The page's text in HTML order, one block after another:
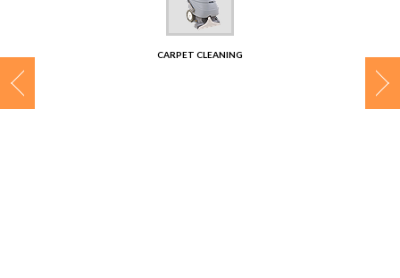
CARPET CLEANING